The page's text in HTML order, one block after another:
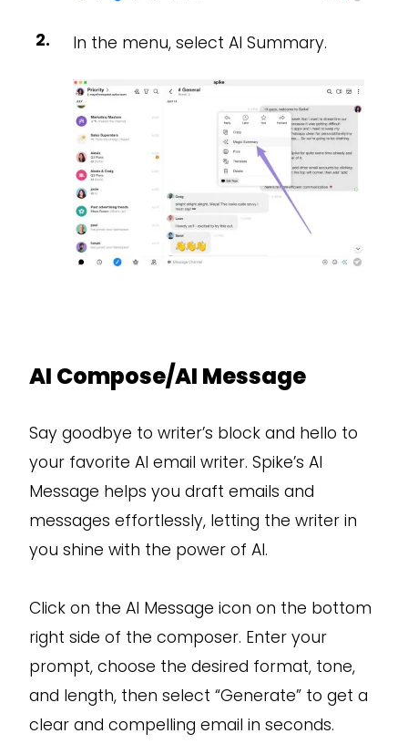
In the menu, select AI Summary.
AI Compose/AI Message
Say goodbye to writer’s block and hello to
your favorite AI email writer. Spike’s AI
Message helps you draft emails and
messages effortlessly, letting the writer in
you shine with the power of AI.
Click on the AI Message icon on the bottom
right side of the composer. Enter your
prompt, choose the desired format, tone,
and length, then select “Generate” to get a
clear and compelling email in seconds.